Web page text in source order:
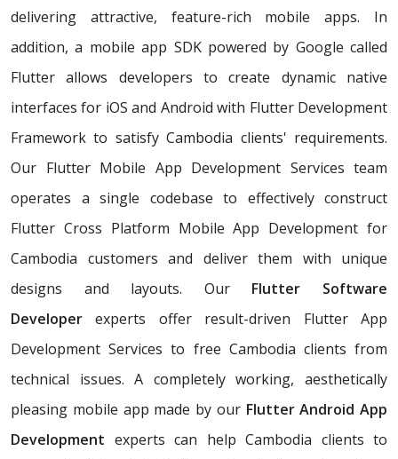
delivering attractive, feature-rich mobile apps. In
addition, a mobile app SDK powered by Google called
Flutter allows developers to create dynamic native
interfaces for iOS and Android with Flutter Development
Framework to satisfy Cambodia clients' requirements.
Our Flutter Mobile App Development Services team
operates a single codebase to effectively construct
Flutter Cross Platform Mobile App Development for
Cambodia customers and deliver them with unique
designs and layouts. Our Flutter Software
Developer experts offer result-driven Flutter App
Development Services to free Cambodia clients from
technical issues. A completely working, aesthetically
pleasing mobile app made by our Flutter Android App
Development experts can help Cambodia clients to